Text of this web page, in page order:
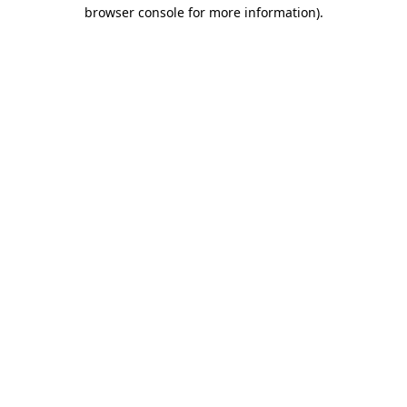
browser console for more information).